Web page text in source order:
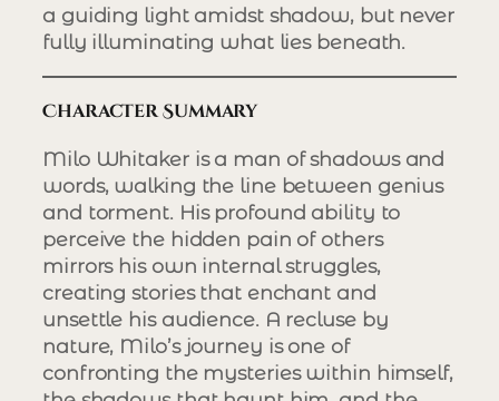
a guiding light amidst shadow, but never
fully illuminating what lies beneath.
Character Summary
Milo Whitaker is a man of shadows and
words, walking the line between genius
and torment. His profound ability to
perceive the hidden pain of others
mirrors his own internal struggles,
creating stories that enchant and
unsettle his audience. A recluse by
nature, Milo’s journey is one of
confronting the mysteries within himself,